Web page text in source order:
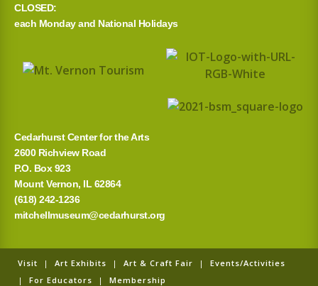
CLOSED:
each Monday and National Holidays
Cedarhurst Center for the Arts
2600 Richview Road
P.O. Box 923
Mount Vernon, IL 62864
(618) 242-1236
mitchellmuseum@cedarhurst.org
Visit | Art Exhibits | Art & Craft Fair | Events/Activities
| For Educators | Membership